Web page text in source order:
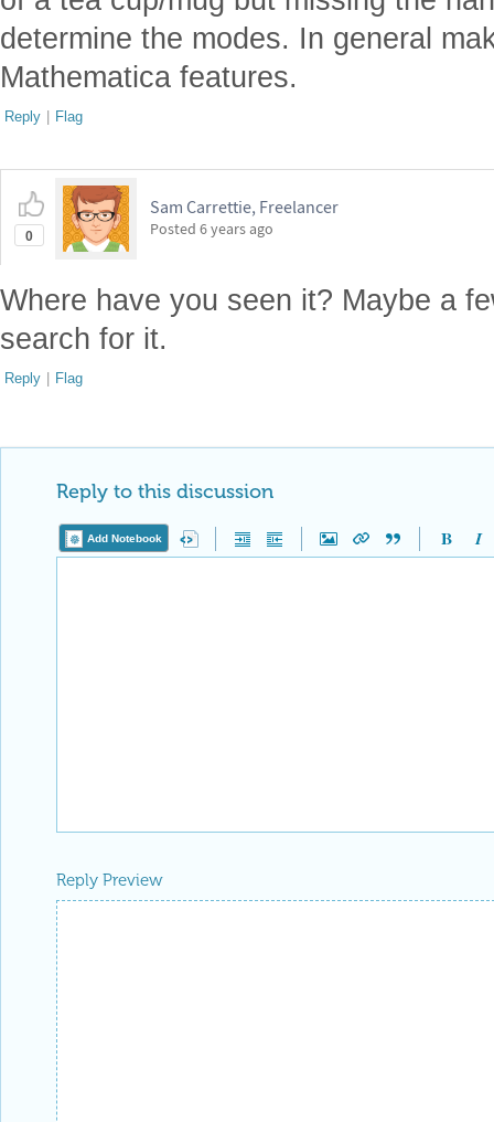
determine the modes. In general
Mathematica features.
Reply | Flag
0
Sam Carrettie, Freelancer
Posted 6 years ago
Where have you seen it? Maybe a
search for it.
Reply | Flag
Reply to this discussion
Add Notebook
Reply Preview